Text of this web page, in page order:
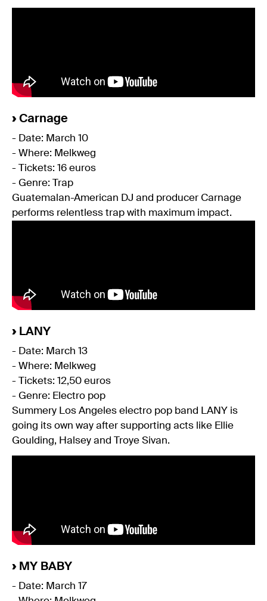
›Carnage
- Date: March 10
- Where: Melkweg
- Tickets: 16 euros
- Genre: Trap
Guatemalan-American DJ and producer Carnage
performs relentless trap with maximum impact.
›LANY
- Date: March 13
- Where: Melkweg
- Tickets: 12,50 euros
- Genre: Electro pop
Summery Los Angeles electro pop band LANY is
going its own way after supporting acts like Ellie
Goulding, Halsey and Troye Sivan.
›MY BABY
- Date: March 17